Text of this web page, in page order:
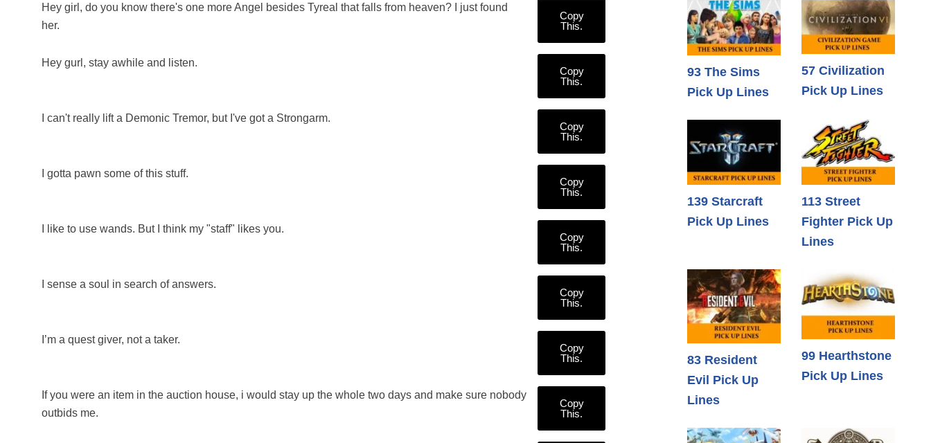
Hey girl, do you know there's one more Angel besides Tyreal that falls from heaven? I just found
her.
Copy
This.
Hey gurl, stay awhile and listen.
Copy
This.
I can't really lift a Demonic Tremor, but I've got a Strongarm.
Copy
This.
I gotta pawn some of this stuff.
Copy
This.
I like to use wands. But I think my "staff" likes you.
Copy
This.
I sense a soul in search of answers.
Copy
This.
I’m a quest giver, not a taker.
Copy
This.
If you were an item in the auction house, i would stay up the whole two days and make sure nobody
outbids me.
Copy
This.
93 The Sims
Pick Up Lines
57 Civilization
Pick Up Lines
139 Starcraft
Pick Up Lines
113 Street
Fighter Pick Up
Lines
83 Resident
Evil Pick Up
Lines
99 Hearthstone
Pick Up Lines